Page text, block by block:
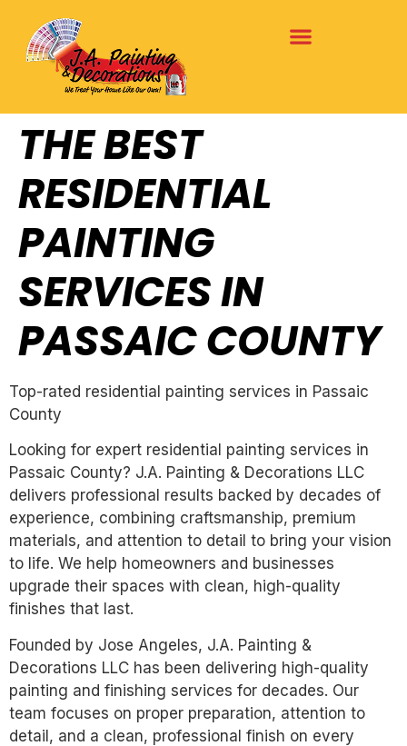
THE BEST
RESIDENTIAL
PAINTING
SERVICES IN
PASSAIC COUNTY
Top-rated residential painting services in Passaic
County
Looking for expert residential painting services in
Passaic County? J.A. Painting & Decorations LLC
delivers professional results backed by decades of
experience, combining craftsmanship, premium
materials, and attention to detail to bring your vision
to life. We help homeowners and businesses
upgrade their spaces with clean, high-quality
finishes that last.
Founded by Jose Angeles, J.A. Painting &
Decorations LLC has been delivering high-quality
painting and finishing services for decades. Our
team focuses on proper preparation, attention to
detail, and a clean, professional finish on every